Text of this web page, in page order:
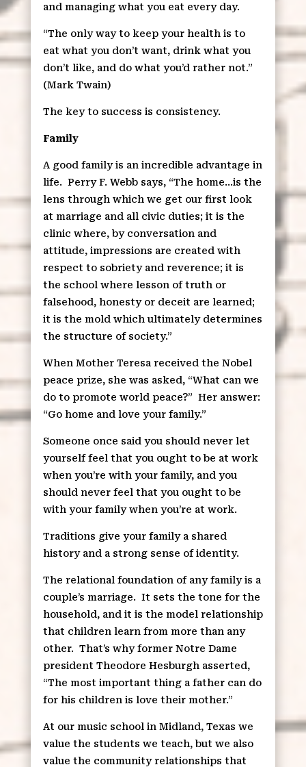
and managing what you eat every day.
“The only way to keep your health is to
eat what you don’t want, drink what you
don’t like, and do what you’d rather not.”
(Mark Twain)
The key to success is consistency.
Family
A good family is an incredible advantage in
life. Perry F. Webb says, “The home…is the
lens through which we get our first look
at marriage and all civic duties; it is the
clinic where, by conversation and
attitude, impressions are created with
respect to sobriety and reverence; it is
the school where lesson of truth or
falsehood, honesty or deceit are learned;
it is the mold which ultimately determines
the structure of society.”
When Mother Teresa received the Nobel
peace prize, she was asked, “What can we
do to promote world peace?” Her answer:
“Go home and love your family.”
Someone once said you should never let
yourself feel that you ought to be at work
when you’re with your family, and you
should never feel that you ought to be
with your family when you’re at work.
Traditions give your family a shared
history and a strong sense of identity.
The relational foundation of any family is a
couple’s marriage. It sets the tone for the
household, and it is the model relationship
that children learn from more than any
other. That’s why former Notre Dame
president Theodore Hesburgh asserted,
“The most important thing a father can do
for his children is love their mother.”
At our music school in Midland, Texas we
value the students we teach, but we also
value the community relationships that